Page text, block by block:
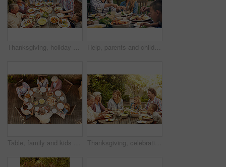
Thanksgiving, holiday and above big family with food, lunch together and home backyard. Grandparents, people and children ready to eat on celebration, festival and vacation for tradition and bonding Help, parents and children at outdoor lunch with smile, thanksgiving celebration and family eating in backyard. Mom, dad and kids at table together for garden picnic with food, happy bonding and love
Table, family and kids at patio lunch for bonding, celebration or generations eating in backyard. Men, women and children at outdoor picnic with food, grandparents or thanksgiving together from above Thanksgiving, celebration and big family with food, laughing together and home backyard. Grandmother, people and children with funny joke on holiday, weekend and vacation for tradition and bonding